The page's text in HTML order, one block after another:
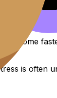
come
is often